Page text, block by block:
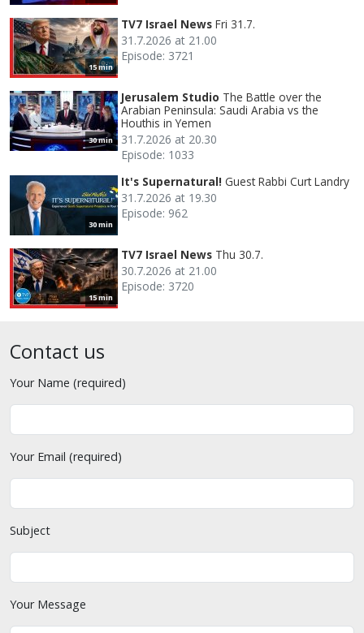
15 min
TV7 Israel News Fri 31.7.
31.7.2026 at 21.00
Episode: 3721
30 min
Jerusalem Studio The Battle over the
Arabian Peninsula: Saudi Arabia vs the
Houthis in Yemen
31.7.2026 at 20.30
Episode: 1033
30 min
It's Supernatural! Guest Rabbi Curt Landry
31.7.2026 at 19.30
Episode: 962
15 min
TV7 Israel News Thu 30.7.
30.7.2026 at 21.00
Episode: 3720
Contact us
Your Name (required)
Your Email (required)
Subject
Your Message